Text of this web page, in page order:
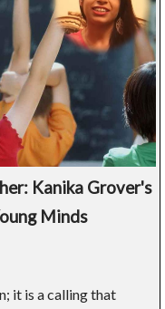
Kanika Grover's
Minds
it is a calling that